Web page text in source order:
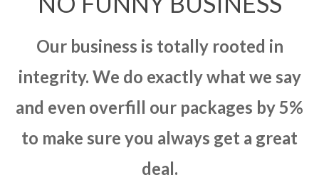
Our business is totally rooted in
integrity. We do exactly what we say
and even overfill our packages by 5%
to make sure you always get a great
deal.